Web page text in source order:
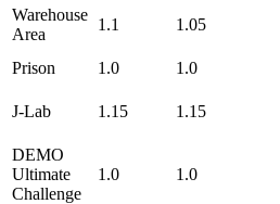
Warehouse
Area
1.1 1.05
Prison
1.0 1.0
J-Lab 1.15 1.15
DEMO
Ultimate
Challenge
1.0 1.0